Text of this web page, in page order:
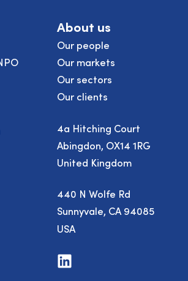
About us
Our people
Our markets
Our sectors
Our clients
4a Hitching Court
Abingdon, OX14 1RG
United Kingdom
440 N Wolfe Rd
Sunnyvale, CA 94085
USA
Visit
us